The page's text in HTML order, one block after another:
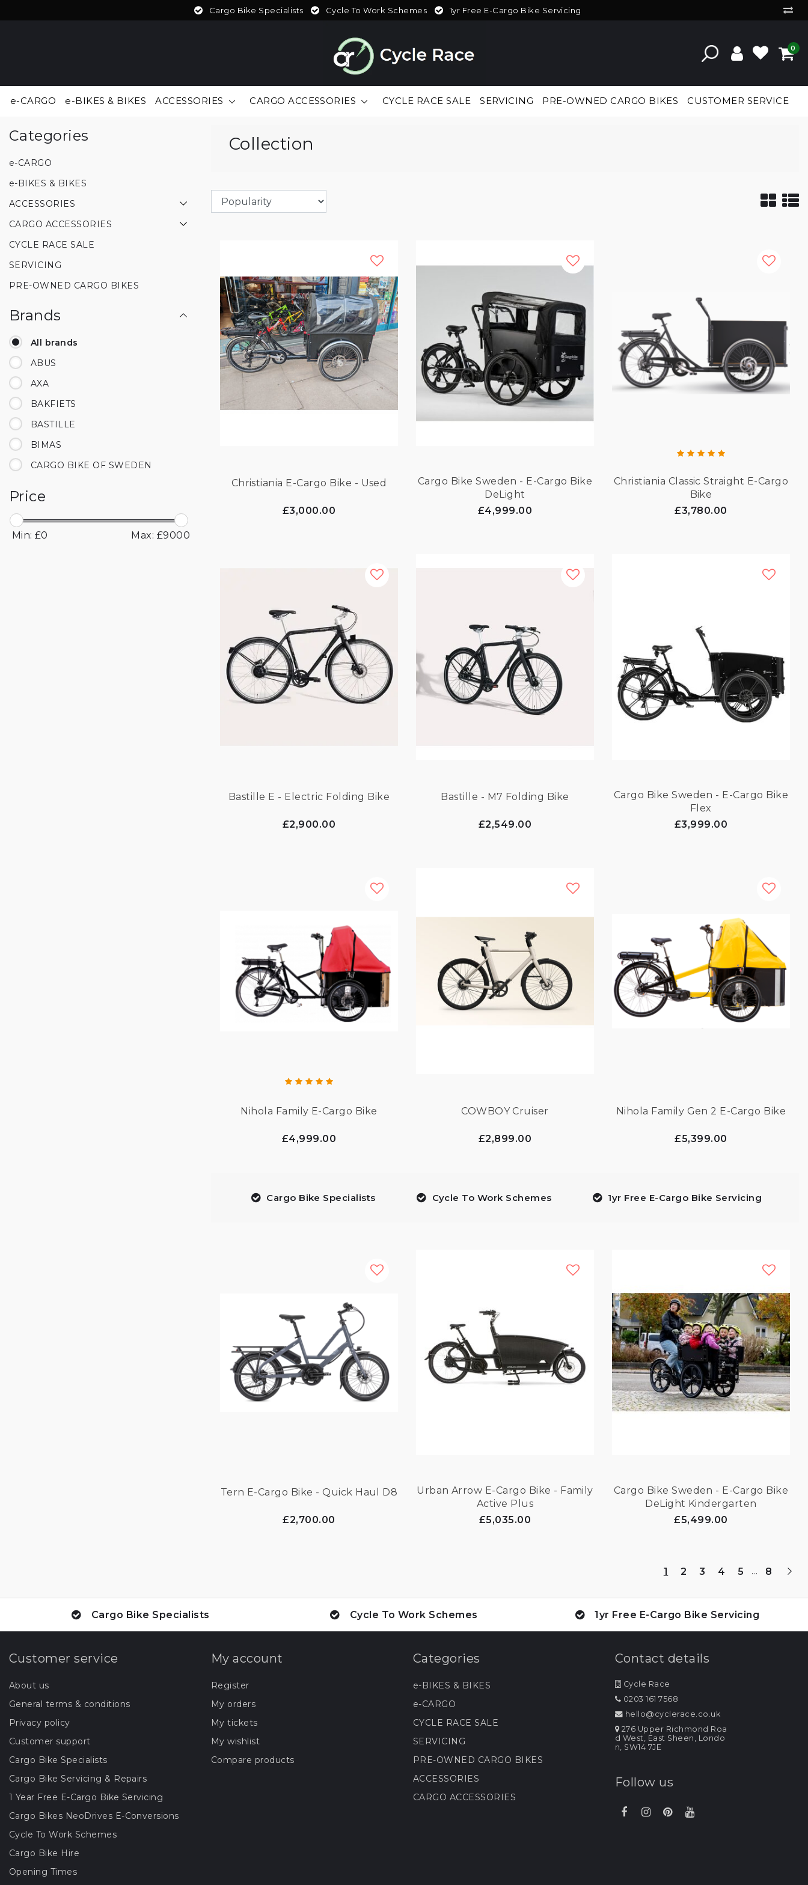
Cargo Bike Specialists Cycle To Work Schemes 1yr Free E-Cargo Bike Servicing
0
e-CARGO e-BIKES & BIKES ACCESSORIES CARGO ACCESSORIES CYCLE RACE SALE SERVICING PRE-OWNED CARGO BIKES CUSTOMER SERVICE
Categories
e-CARGO
e-BIKES & BIKES
ACCESSORIES
CARGO ACCESSORIES
CYCLE RACE SALE
SERVICING
PRE-OWNED CARGO BIKES
Brands
All brands
ABUS
AXA
BAKFIETS
BASTILLE
BIMAS
CARGO BIKE OF SWEDEN
Price
Min: £0 Max: £9000
Collection
Christiania E-Cargo Bike - Used
£3,000.00
Cargo Bike Sweden - E-Cargo Bike
DeLight
£4,999.00
Christiania Classic Straight E-Cargo
Bike
£3,780.00
Bastille E - Electric Folding Bike
£2,900.00
Bastille - M7 Folding Bike
£2,549.00
Cargo Bike Sweden - E-Cargo Bike
Flex
£3,999.00
Nihola Family E-Cargo Bike
£4,999.00
COWBOY Cruiser
£2,899.00
Nihola Family Gen 2 E-Cargo Bike
£5,399.00
Cargo Bike Specialists Cycle To Work Schemes 1yr Free E-Cargo Bike Servicing
Tern E-Cargo Bike - Quick Haul D8
£2,700.00
Urban Arrow E-Cargo Bike - Family
Active Plus
£5,035.00
Cargo Bike Sweden - E-Cargo Bike
DeLight Kindergarten
£5,499.00
1 2 3 4 5 ... 8
Cargo Bike Specialists Cycle To Work Schemes 1yr Free E-Cargo Bike Servicing
Customer service
About us
General terms & conditions
Privacy policy
Customer support
Cargo Bike Specialists
Cargo Bike Servicing & Repairs
1 Year Free E-Cargo Bike Servicing
Cargo Bikes NeoDrives E-Conversions
Cycle To Work Schemes
Cargo Bike Hire
Opening Times
My account
Register
My orders
My tickets
My wishlist
Compare products
Categories
e-BIKES & BIKES
e-CARGO
CYCLE RACE SALE
SERVICING
PRE-OWNED CARGO BIKES
ACCESSORIES
CARGO ACCESSORIES
Contact details
Cycle Race
0203 161 7568
hello@cyclerace.co.uk
276 Upper Richmond Roa
d West, East Sheen, Londo
n, SW14 7JE
Follow us